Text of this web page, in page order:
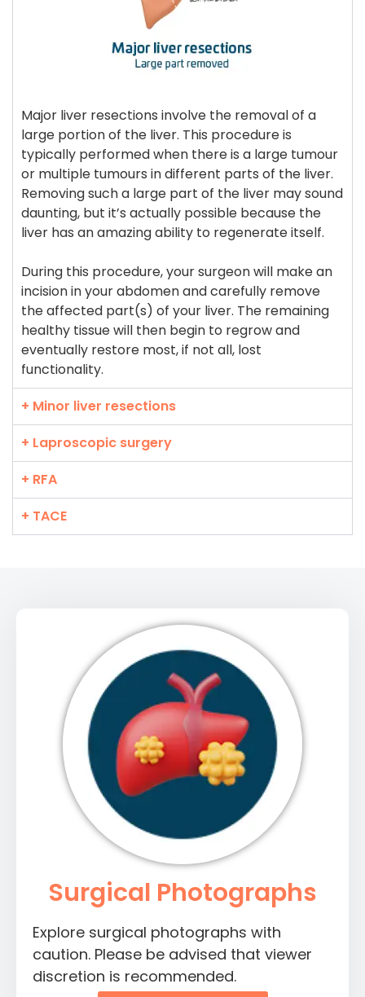
Major liver resections involve the removal of a
large portion of the liver. This procedure is
typically performed when there is a large tumour
or multiple tumours in different parts of the liver.
Removing such a large part of the liver may sound
daunting, but it’s actually possible because the
liver has an amazing ability to regenerate itself.
During this procedure, your surgeon will make an
incision in your abdomen and carefully remove
the affected part(s) of your liver. The remaining
healthy tissue will then begin to regrow and
eventually restore most, if not all, lost
functionality.
+ Minor liver resections
+ Laproscopic surgery
+ RFA
+ TACE
Surgical Photographs
Explore surgical photographs with
caution. Please be advised that viewer
discretion is recommended.